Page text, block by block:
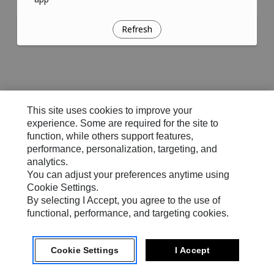
Refresh
This site uses cookies to improve your
experience. Some are required for the site to
function, while others support features,
performance, personalization, targeting, and
analytics.
You can adjust your preferences anytime using
Cookie Settings.
By selecting I Accept, you agree to the use of
functional, performance, and targeting cookies.
Cookie Settings I Accept